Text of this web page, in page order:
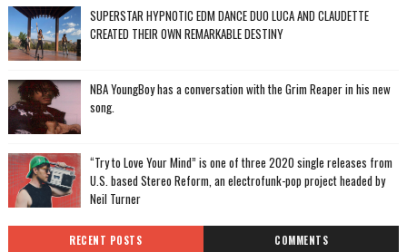
SUPERSTAR HYPNOTIC EDM DANCE DUO LUCA AND CLAUDETTE
CREATED THEIR OWN REMARKABLE DESTINY
NBA YoungBoy has a conversation with the Grim Reaper in his new
song.
“Try to Love Your Mind” is one of three 2020 single releases from
U.S. based Stereo Reform, an electrofunk-pop project headed by
Neil Turner
RECENT POSTS COMMENTS